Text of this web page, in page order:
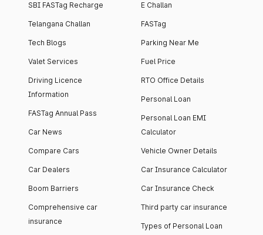
SBI FASTag Recharge
Telangana Challan
Tech Blogs
Valet Services
Driving Licence
Information
FASTag Annual Pass
Car News
Compare Cars
Car Dealers
Boom Barriers
Comprehensive car
insurance
E Challan
FASTag
Parking Near Me
Fuel Price
RTO Office Details
Personal Loan
Personal Loan EMI
Calculator
Vehicle Owner Details
Car Insurance Calculator
Car Insurance Check
Third party car insurance
Types of Personal Loan